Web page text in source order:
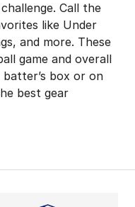
Call the
like Under
and more. These
game and overall
box or on
best gear